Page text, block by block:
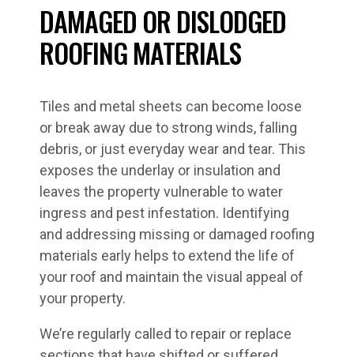
DAMAGED OR DISLODGED
ROOFING MATERIALS
Tiles and metal sheets can become loose
or break away due to strong winds, falling
debris, or just everyday wear and tear. This
exposes the underlay or insulation and
leaves the property vulnerable to water
ingress and pest infestation. Identifying
and addressing missing or damaged roofing
materials early helps to extend the life of
your roof and maintain the visual appeal of
your property.
We’re regularly called to repair or replace